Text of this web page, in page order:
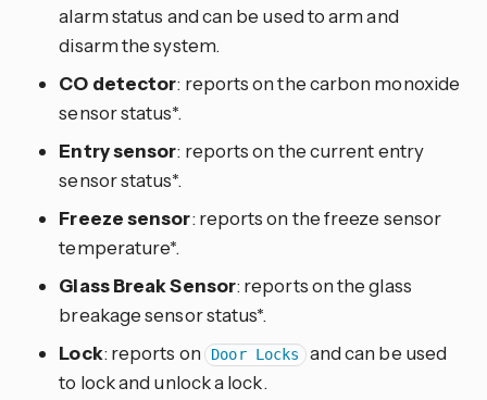
alarm status and can be used to arm and
disarm the system.
CO detector: reports on the carbon monoxide
sensor status*.
Entry sensor: reports on the current entry
sensor status*.
Freeze sensor: reports on the freeze sensor
temperature*.
Glass Break Sensor: reports on the glass
breakage sensor status*.
Lock: reports on Door Locks and can be used
to lock and unlock a lock.